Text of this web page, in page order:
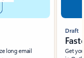
long email
Draft
Get